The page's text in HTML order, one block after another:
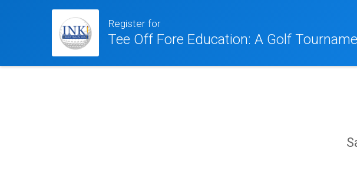
Register for
Tee Off Fore Education: A Golf